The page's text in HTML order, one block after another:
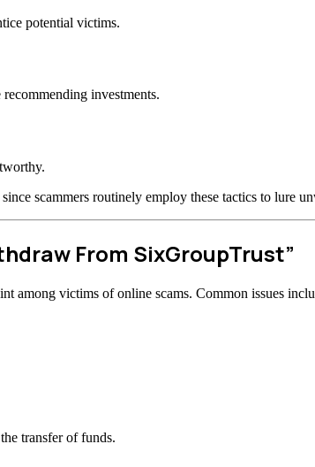
potential victims.
investments.
scammers routinely employ these tactics to lure
From SixGroupTrust”
among victims of online scams. Common issues
transfer of funds.